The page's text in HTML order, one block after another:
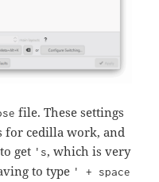
file. These settings
for cedilla work, and
to get 's, which is very
to type ' + space